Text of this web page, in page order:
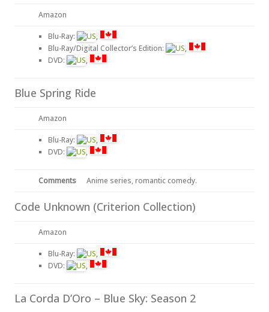
Amazon
Blu-Ray:
,
Blu-Ray/Digital Collector’s Edition:
,
DVD:
,
Blue Spring Ride
Amazon
Blu-Ray:
,
DVD:
,
Comments Anime series, romantic comedy.
Code Unknown (Criterion Collection)
Amazon
Blu-Ray:
,
DVD:
,
La Corda D’Oro – Blue Sky: Season 2